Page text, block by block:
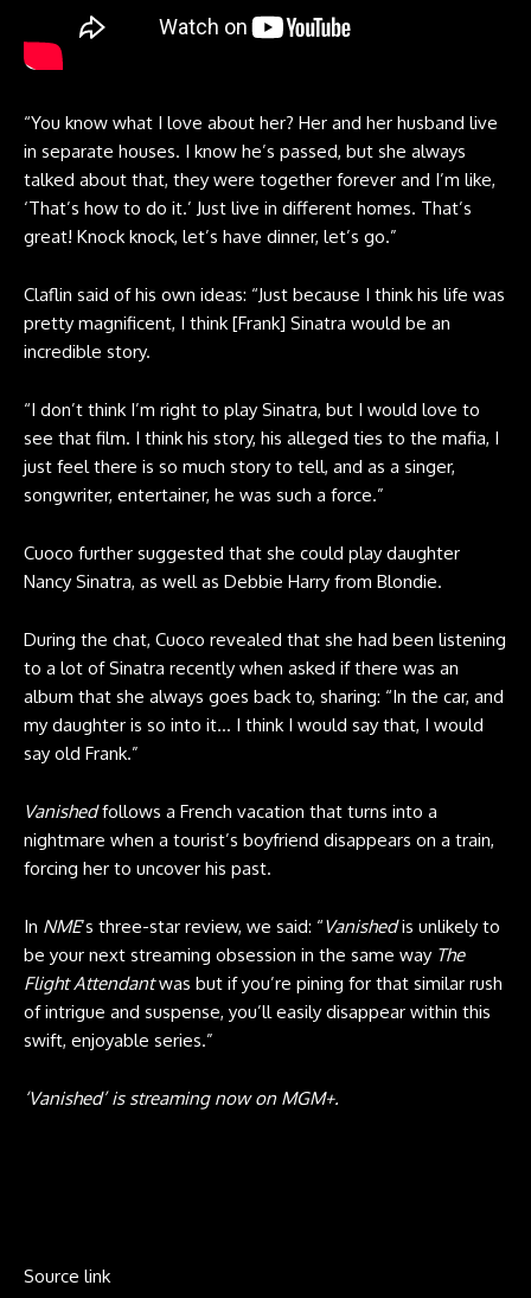
“You know what I love about her? Her and her husband live
in separate houses. I know he’s passed, but she always
talked about that, they were together forever and I’m like,
‘That’s how to do it.’ Just live in different homes. That’s
great! Knock knock, let’s have dinner, let’s go.”
Claflin said of his own ideas: “Just because I think his life was
pretty magnificent, I think [Frank] Sinatra would be an
incredible story.
“I don’t think I’m right to play Sinatra, but I would love to
see that film. I think his story, his alleged ties to the mafia, I
just feel there is so much story to tell, and as a singer,
songwriter, entertainer, he was such a force.”
Cuoco further suggested that she could play daughter
Nancy Sinatra, as well as Debbie Harry from Blondie.
During the chat, Cuoco revealed that she had been listening
to a lot of Sinatra recently when asked if there was an
album that she always goes back to, sharing: “In the car, and
my daughter is so into it… I think I would say that, I would
say old Frank.”
Vanishedfollows a French vacation that turns into a
nightmare when a tourist’s boyfriend disappears on a train,
forcing her to uncover his past.
In NME‘s three-star review, we said: “Vanishedis unlikely to
be your next streaming obsession in the same way The
Flight Attendantwas but if you’re pining for that similar rush
of intrigue and suspense, you’ll easily disappear within this
swift, enjoyable series.”
‘Vanished’ is streaming now on MGM+.
Source link